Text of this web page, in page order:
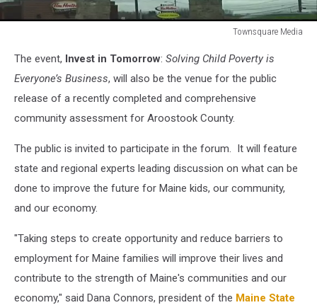
Townsquare Media
MediaThe event, Invest in Tomorrow: Solving Child Poverty is
Everyone’s Business, will also be the venue for the public
release of a recently completed and comprehensive
community assessment for Aroostook County.
The public is invited to participate in the forum. It will feature
state and regional experts leading discussion on what can be
done to improve the future for Maine kids, our community,
and our economy.
"Taking steps to create opportunity and reduce barriers to
employment for Maine families will improve their lives and
contribute to the strength of Maine's communities and our
economy," said Dana Connors, president of the Maine State